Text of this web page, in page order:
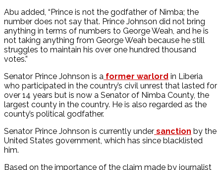
Abu added, “Prince is not the godfather of Nimba; the
number does not say that. Prince Johnson did not bring
anything in terms of numbers to George Weah, and he is
not taking anything from George Weah because he still
struggles to maintain his over one hundred thousand
votes.”
Senator Prince Johnson is a former warlord in Liberia
who participated in the country’s civil unrest that lasted for
over 14 years but is now a Senator of Nimba County, the
largest county in the country. He is also regarded as the
county’s political godfather.
Senator Prince Johnson is currently under sanction by the
United States government, which has since blacklisted
him.
Based on the importance of the claim made by journalist